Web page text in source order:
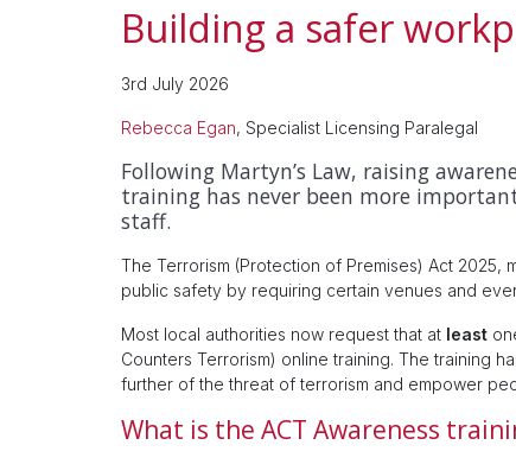
Building a safer
3rd July 2026
Rebecca Egan, Specialist Licensing Paralegal
Following Martyn’s Law, raising
training has never been more
staff.
The Terrorism (Protection of Premises) Act 2025,
public safety by requiring certain venues and
Most local authorities now request that at least
Counters Terrorism) online training. The training
further of the threat of terrorism and empower
What is the ACT Awareness